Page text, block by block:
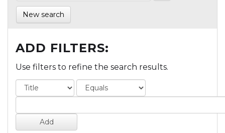
New search
ADD FILTERS:
Use filters to refine the search results.